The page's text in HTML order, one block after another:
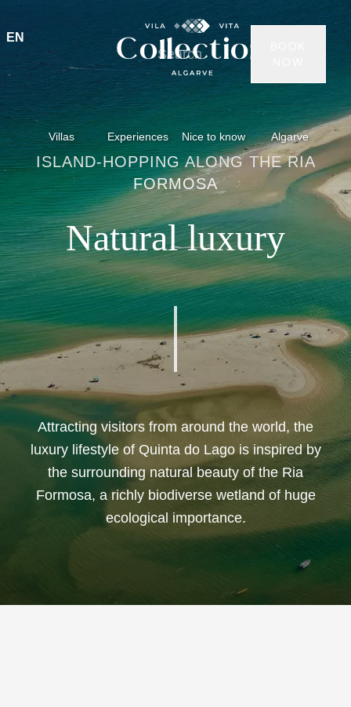
EN
Villas Experiences Nice to know Algarve
ISLAND-HOPPING ALONG THE RIA
FORMOSA
Natural luxury
Attracting visitors from around the world, the
luxury lifestyle of Quinta do Lago is inspired by
the surrounding natural beauty of the Ria
Formosa, a richly biodiverse wetland of huge
ecological importance.